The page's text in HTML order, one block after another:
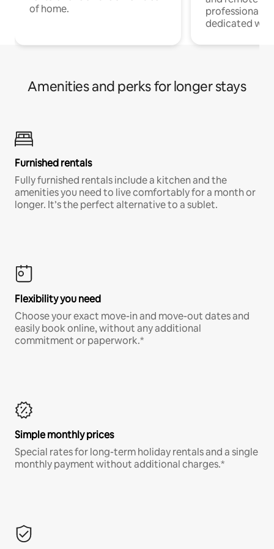
of home.
professionals
dedicated
Amenities and perks for longer stays
Furnished rentals
Fully furnished rentals include a kitchen and the
amenities you need to live comfortably for a month or
longer. It’s the perfect alternative to a sublet.
Flexibility you need
Choose your exact move-in and move-out dates and
easily book online, without any additional
commitment or paperwork.*
Simple monthly prices
Special rates for long-term holiday rentals and a single
monthly payment without additional charges.*